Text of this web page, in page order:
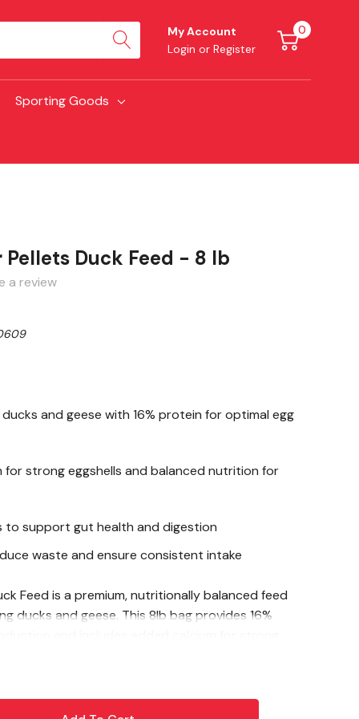
My Account
Login or Register
0
Sporting Goods
Pellets Duck Feed - 8 lb
a review
and geese with 16% protein for optimal egg
for strong eggshells and balanced nutrition for
support gut health and digestion
waste and ensure consistent intake
Feed is a premium, nutritionally balanced feed
ducks and geese. This 8lb bag provides 16%
nutrition they need for healthy, hearty eggs.